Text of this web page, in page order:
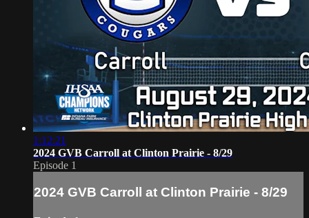
1:12:21
2024 GVB Carroll at Clinton Prairie - 8/29
Episode 1
2024 GVB Carroll at Clinton Prairie - 8/29